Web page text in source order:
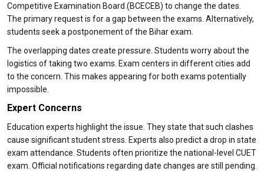
Competitive Examination Board (BCECEB) to change the dates.
The primary request is for a gap between the exams. Alternatively,
students seek a postponement of the Bihar exam.
The overlapping dates create pressure. Students worry about the
logistics of taking two exams. Exam centers in different cities add
to the concern. This makes appearing for both exams potentially
impossible.
Expert Concerns
Education experts highlight the issue. They state that such clashes
cause significant student stress. Experts also predict a drop in state
exam attendance. Students often prioritize the national-level CUET
exam. Official notifications regarding date changes are still pending.